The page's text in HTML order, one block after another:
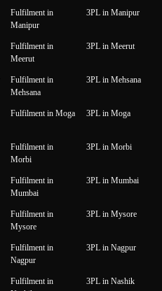
Fulfilment in
Manipur
3PL in Manipur
Fulfilment in
Meerut
3PL in Meerut
Fulfilment in
Mehsana
3PL in Mehsana
Fulfilment in Moga 3PL in Moga
Fulfilment in
Morbi
3PL in Morbi
Fulfilment in
Mumbai
3PL in Mumbai
Fulfilment in
Mysore
3PL in Mysore
Fulfilment in
Nagpur
3PL in Nagpur
Fulfilment in
3PL in Nashik